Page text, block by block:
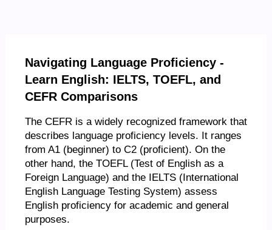
Navigating Language Proficiency -
Learn English: IELTS, TOEFL, and
CEFR Comparisons
The CEFR is a widely recognized framework that
describes language proficiency levels. It ranges
from A1 (beginner) to C2 (proficient). On the
other hand, the TOEFL (Test of English as a
Foreign Language) and the IELTS (International
English Language Testing System) assess
English proficiency for academic and general
purposes.